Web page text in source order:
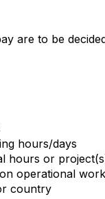
are to be
hours/days
hours or
operational
country